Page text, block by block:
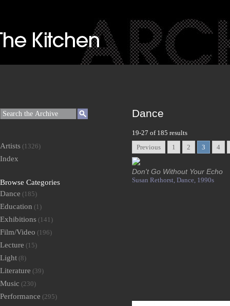
Dance
19-27 of 185 results
Previous
1 2 3 4
Don't Go Without Your Echo
Susan Rethorst, Dance, 1990s
Artists (1326)
Index
Browse Categories
Dance (185)
Education (1)
Exhibitions (141)
Film/Video (196)
Lecture (15)
Light (8)
Literature (39)
Music (230)
Performance (295)